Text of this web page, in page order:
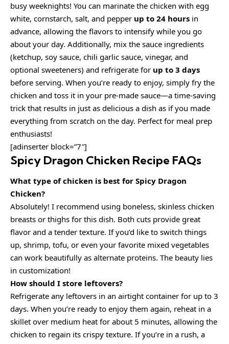
busy weeknights! You can marinate the chicken with egg
white, cornstarch, salt, and pepper up to 24 hours in
advance, allowing the flavors to intensify while you go
about your day. Additionally, mix the sauce ingredients
(ketchup, soy sauce, chili garlic sauce, vinegar, and
optional sweeteners) and refrigerate for up to 3 days
before serving. When you’re ready to enjoy, simply fry the
chicken and toss it in your pre-made sauce—a time-saving
trick that results in just as delicious a dish as if you made
everything from scratch on the day. Perfect for meal prep
enthusiasts!
[adinserter block=”7″]
Spicy Dragon Chicken Recipe FAQs
What type of chicken is best for Spicy Dragon
Chicken?
Absolutely! I recommend using boneless, skinless chicken
breasts or thighs for this dish. Both cuts provide great
flavor and a tender texture. If you’d like to switch things
up, shrimp, tofu, or even your favorite mixed vegetables
can work beautifully as alternate proteins. The beauty lies
in customization!
How should I store leftovers?
Refrigerate any leftovers in an airtight container for up to 3
days. When you’re ready to enjoy them again, reheat in a
skillet over medium heat for about 5 minutes, allowing the
chicken to regain its crispy texture. If you’re in a rush, a